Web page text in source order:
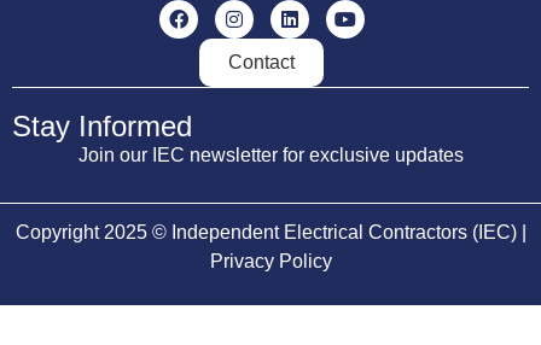
Contact
Stay Informed
Join our IEC newsletter for exclusive updates
Copyright 2025 © Independent Electrical Contractors (IEC) |
Privacy Policy